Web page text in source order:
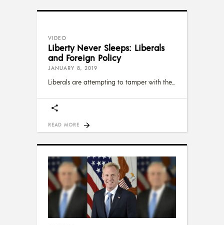
VIDEO
Liberty Never Sleeps: Liberals
and Foreign Policy
JANUARY 8, 2019
Liberals are attempting to tamper with the
READ MORE